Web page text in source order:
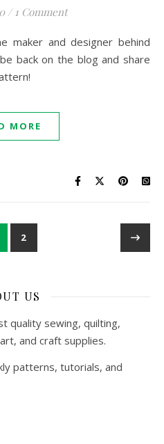
/ 1 Comment
back on the blog and share
MORE
2
US
quality sewing, quilting,
and craft supplies.
patterns, tutorials, and